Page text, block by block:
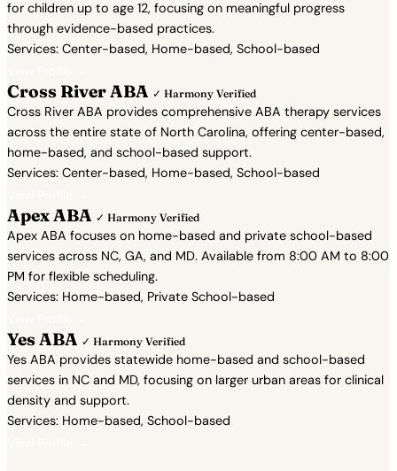
for children up to age 12, focusing on meaningful progress
through evidence-based practices.
Services: Center-based, Home-based, School-based
Cross River ABA ✓ Harmony Verified
Cross River ABA provides comprehensive ABA therapy services
across the entire state of North Carolina, offering center-based,
home-based, and school-based support.
Services: Center-based, Home-based, School-based
Apex ABA ✓ Harmony Verified
Apex ABA focuses on home-based and private school-based
services across NC, GA, and MD. Available from 8:00 AM to 8:00
PM for flexible scheduling.
Services: Home-based, Private School-based
Yes ABA ✓ Harmony Verified
Yes ABA provides statewide home-based and school-based
services in NC and MD, focusing on larger urban areas for clinical
density and support.
Services: Home-based, School-based